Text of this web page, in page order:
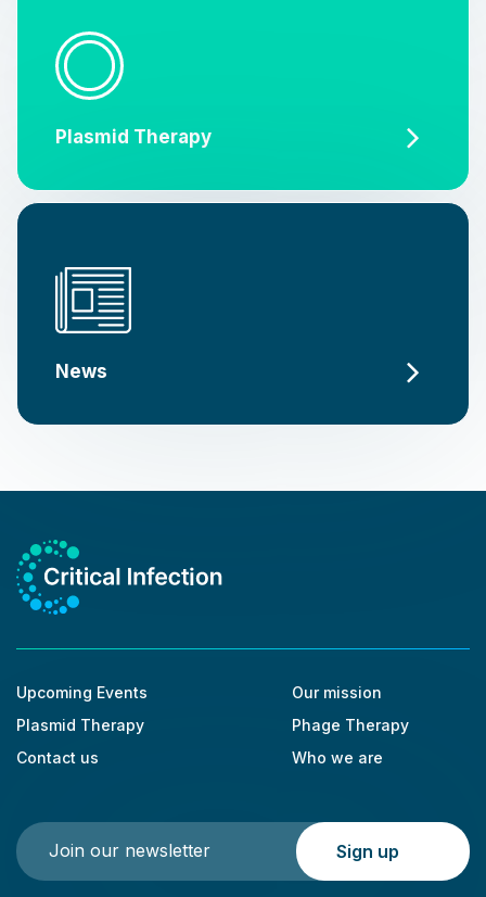
Plasmid Therapy
News
Upcoming Events
Plasmid Therapy
Contact us
Our mission
Phage Therapy
Who we are
Please leave this field empty.